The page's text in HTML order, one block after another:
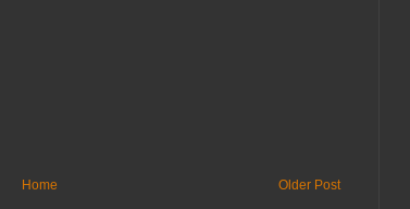
Older Post
Home